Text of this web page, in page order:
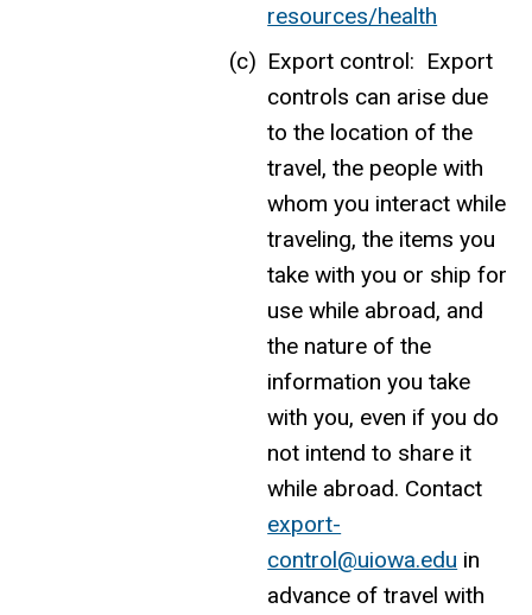
resources/health
Export control: Export
controls can arise due
to the location of the
travel, the people with
whom you interact while
traveling, the items you
take with you or ship for
use while abroad, and
the nature of the
information you take
with you, even if you do
not intend to share it
while abroad. Contact
export-
control@uiowa.edu in
advance of travel with